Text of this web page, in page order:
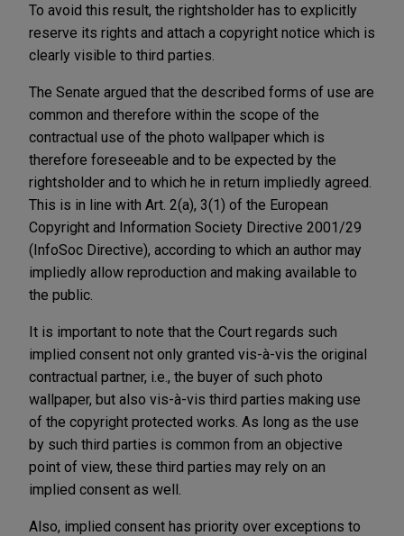
To avoid this result, the rightsholder has to explicitly
reserve its rights and attach a copyright notice which is
clearly visible to third parties.
The Senate argued that the described forms of use are
common and therefore within the scope of the
contractual use of the photo wallpaper which is
therefore foreseeable and to be expected by the
rightsholder and to which he in return impliedly agreed.
This is in line with Art. 2(a), 3(1) of the European
Copyright and Information Society Directive 2001/29
(InfoSoc Directive), according to which an author may
impliedly allow reproduction and making available to
the public.
It is important to note that the Court regards such
implied consent not only granted vis-à-vis the original
contractual partner, i.e., the buyer of such photo
wallpaper, but also vis-à-vis third parties making use
of the copyright protected works. As long as the use
by such third parties is common from an objective
point of view, these third parties may rely on an
implied consent as well.
Also, implied consent has priority over exceptions to